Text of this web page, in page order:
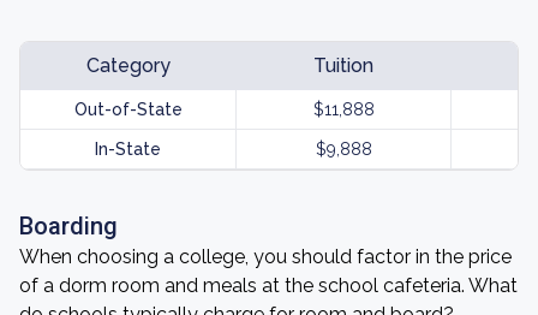
Category Tuition
Out-of-State $11,888
In-State $9,888
Boarding
When choosing a college, you should factor in the price
of a dorm room and meals at the school cafeteria. What